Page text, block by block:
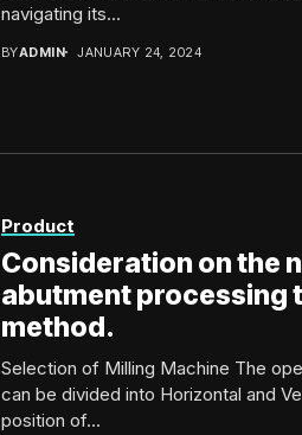
navigating its...
BYADMIN JANUARY 24, 2024
Product
Consideration on the
abutment processing
method.
Selection of Milling Machine The
can be divided into Horizontal and
position of...